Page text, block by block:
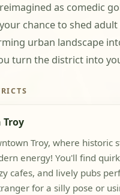
as comedic
chance to shed
urban landscape
turn the district into
Troy, where historic
energy! You'll find
cafes, and lively pubs
for a silly pose or